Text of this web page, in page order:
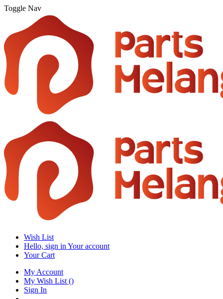
Toggle Nav
Wish List
Hello, sign in Your account
Your Cart
My Account
My Wish List ()
Sign In